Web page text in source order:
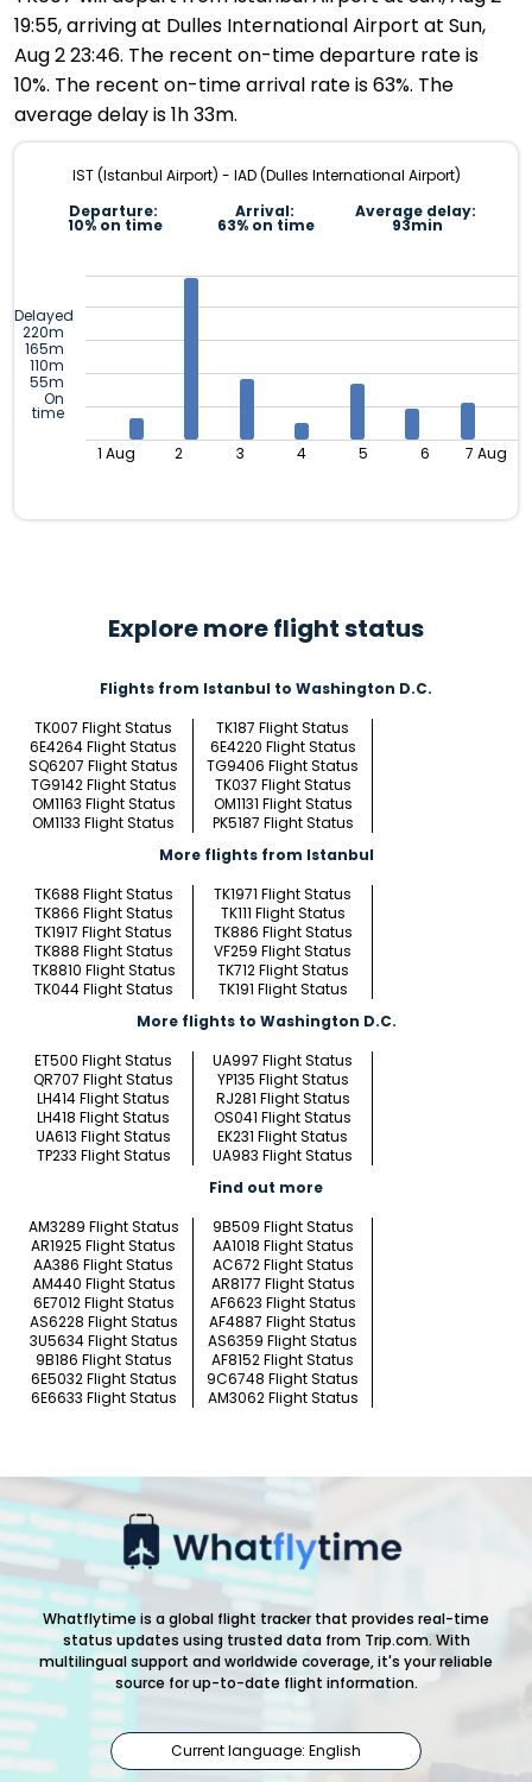
19:55, arriving at Dulles International Airport at Sun,
Aug 2 23:46. The recent on-time departure rate is
10%. The recent on-time arrival rate is 63%. The
average delay is 1h 33m.
IST (Istanbul Airport) - IAD (Dulles International Airport)
Departure:
10% on time
Arrival:
63% on time
Average delay:
93min
Delayed
220m
165m
110m
55m
On
time
1 Aug 2 3 4 5 6 7 Aug
Explore more flight status
Flights from Istanbul to Washington D.C.
TK007 Flight Status
TK187 Flight Status
6E4264 Flight Status
6E4220 Flight Status
SQ6207 Flight Status
TG9406 Flight Status
TG9142 Flight Status
TK037 Flight Status
OM1163 Flight Status
OM1131 Flight Status
OM1133 Flight Status
PK5187 Flight Status
More flights from Istanbul
TK688 Flight Status
TK1971 Flight Status
TK866 Flight Status
TK111 Flight Status
TK1917 Flight Status
TK886 Flight Status
TK888 Flight Status
VF259 Flight Status
TK8810 Flight Status
TK712 Flight Status
TK044 Flight Status
TK191 Flight Status
More flights to Washington D.C.
ET500 Flight Status
UA997 Flight Status
QR707 Flight Status
YP135 Flight Status
LH414 Flight Status
RJ281 Flight Status
LH418 Flight Status
OS041 Flight Status
UA613 Flight Status
EK231 Flight Status
TP233 Flight Status
UA983 Flight Status
Find out more
AM3289 Flight Status
9B509 Flight Status
AR1925 Flight Status
AA1018 Flight Status
AA386 Flight Status
AC672 Flight Status
AM440 Flight Status
AR8177 Flight Status
6E7012 Flight Status
AF6623 Flight Status
AS6228 Flight Status
AF4887 Flight Status
3U5634 Flight Status
AS6359 Flight Status
9B186 Flight Status
AF8152 Flight Status
6E5032 Flight Status
9C6748 Flight Status
6E6633 Flight Status
AM3062 Flight Status
Whatflytime is a global flight tracker that provides real-time
status updates using trusted data from Trip.com. With
multilingual support and worldwide coverage, it's your reliable
source for up-to-date flight information.
Current language: English